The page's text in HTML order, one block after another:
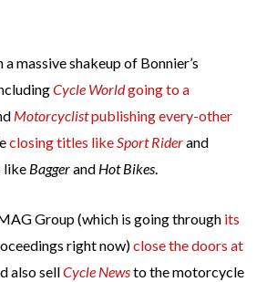
a massive shakeup of Bonnier’s
Cycle Worldgoing to a
Motorcyclistpublishing every-other
closing titles likeSport Riderand
like Baggerand Hot Bikes.
Group (which is going through its
right now)close the doors at
also sellCycle Newsto the motorcycle